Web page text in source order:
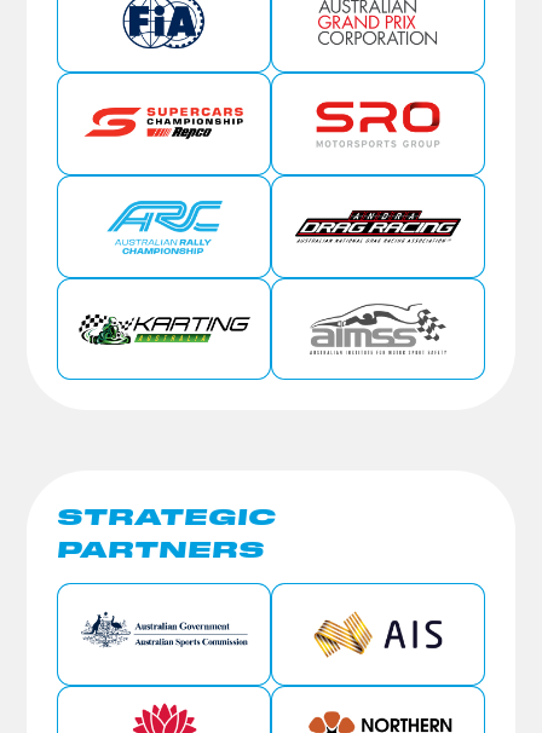
STRATEGIC
PARTNERS